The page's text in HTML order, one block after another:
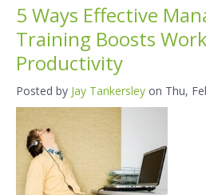
5 Ways Effective
Training Boosts
Productivity
Posted by Jay Tankersley on Thu,